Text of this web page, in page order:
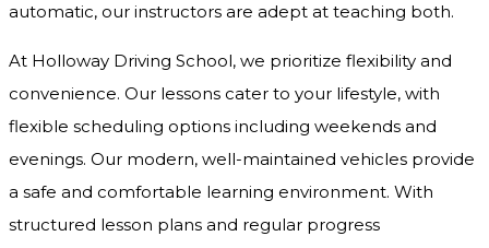
automatic, our instructors are adept at teaching both.
At Holloway Driving School, we prioritize flexibility and
convenience. Our lessons cater to your lifestyle, with
flexible scheduling options including weekends and
evenings. Our modern, well-maintained vehicles provide
a safe and comfortable learning environment. With
structured lesson plans and regular progress